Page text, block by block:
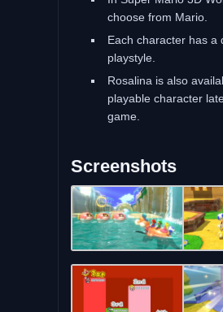
choose from Mario.
Each character has a
playstyle.
Rosalina is also
playable character
game.
Screenshots